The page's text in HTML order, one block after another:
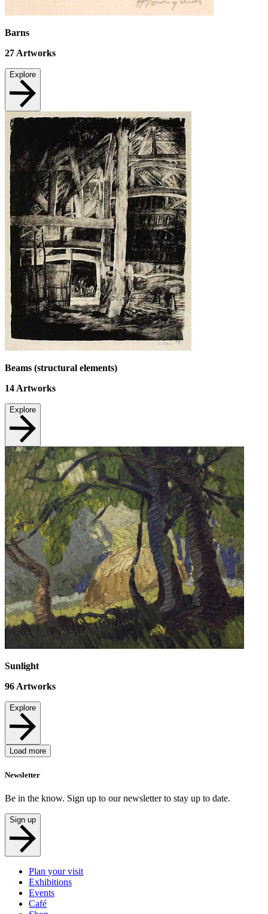
Barns
27 Artworks
Explore
Beams (structural elements)
14 Artworks
Explore
Sunlight
96 Artworks
Explore
Load more
Newsletter
Be in the know. Sign up to our newsletter to stay up to date.
Sign up
Plan your visit
Exhibitions
Events
Café